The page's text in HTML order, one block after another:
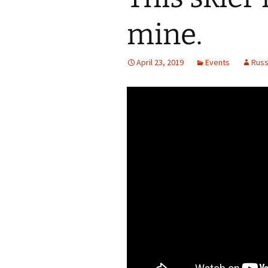
mine.
April 23, 2019 Events Russ